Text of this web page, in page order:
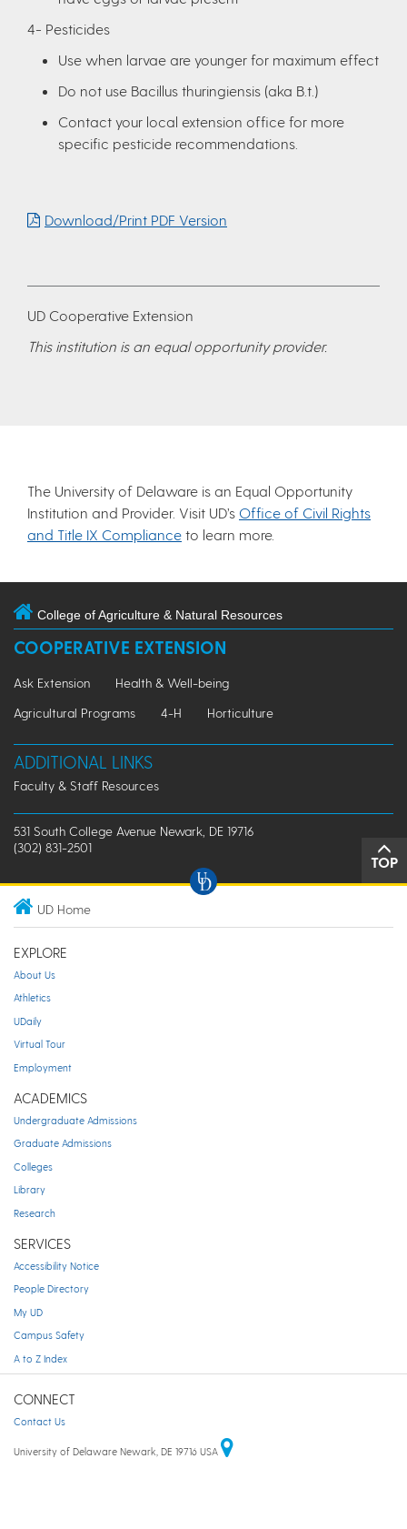
4- Pesticides
Use when larvae are younger for maximum effect
Do not use Bacillus thuringiensis (aka B.t.)
Contact your local extension office for more
specific pesticide recommendations.
Download/Print PDF Version
UD Cooperative Extension
This institution is an equal opportunity provider.
The University of Delaware is an Equal Opportunity
Institution and Provider. Visit UD’s Office of Civil Rights
and Title IX Compliance to learn more.
College of Agriculture & Natural Resources
COOPERATIVE EXTENSION
Ask Extension
Health & Well-being
Agricultural Programs
4-H Horticulture
ADDITIONAL LINKS
Faculty & Staff Resources
531 South College Avenue Newark, DE 19716
(302) 831-2501
TOP
UD Home
EXPLORE
About Us
Athletics
UDaily
Virtual Tour
Employment
ACADEMICS
Undergraduate Admissions
Graduate Admissions
Colleges
Library
Research
SERVICES
Accessibility Notice
People Directory
My UD
Campus Safety
A to Z Index
CONNECT
Contact Us
University of Delaware Newark, DE 19716 USA